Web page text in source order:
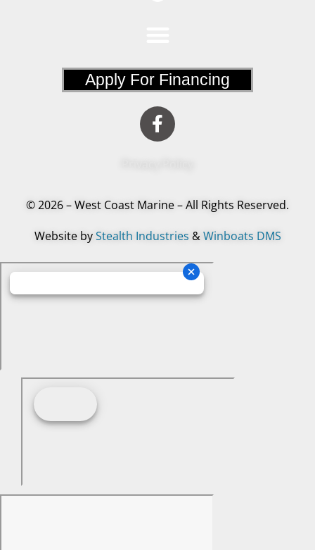
Apply For Financing
© 2026 – West Coast Marine – All Rights Reserved.
Website byStealth Industries &Winboats DMS